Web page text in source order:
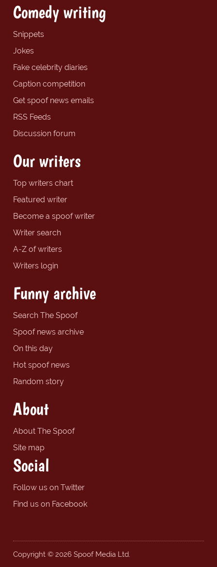
Comedy writing
Snippets
Jokes
Fake celebrity diaries
Caption competition
Get spoof news emails
RSS Feeds
Discussion forum
Our writers
Top writers chart
Featured writer
Become a spoof writer
Writer search
A-Z of writers
Writers login
Funny archive
Search The Spoof
Spoof news archive
On this day
Hot spoof news
Random story
About
About The Spoof
Site map
Social
Follow us on Twitter
Find us on Facebook
Copyright © 2026 Spoof Media Ltd.